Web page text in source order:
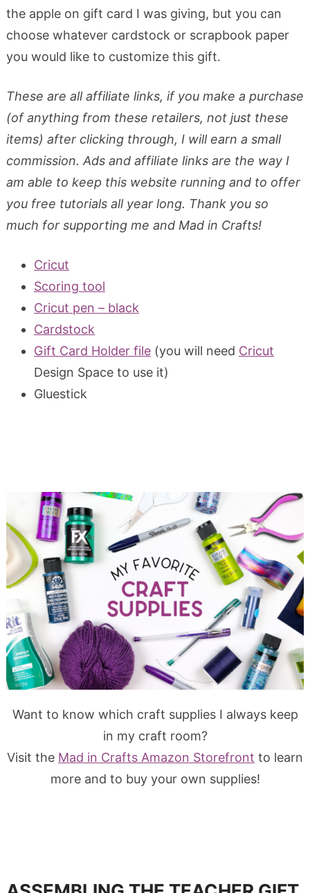
the apple on gift card I was giving, but you can
choose whatever cardstock or scrapbook paper
you would like to customize this gift.
These are all affiliate links, if you make a purchase
(of anything from these retailers, not just these
items) after clicking through, I will earn a small
commission. Ads and affiliate links are the way I
am able to keep this website running and to offer
you free tutorials all year long. Thank you so
much for supporting me and Mad in Crafts!
Cricut
Scoring tool
Cricut pen – black
Cardstock
Gift Card Holder file(you will need Cricut
Design Space to use it)
Gluestick
Want to know which craft supplies I always keep
in my craft room?
Visit the Mad in Crafts Amazon Storefront to learn
more and to buy your own supplies!